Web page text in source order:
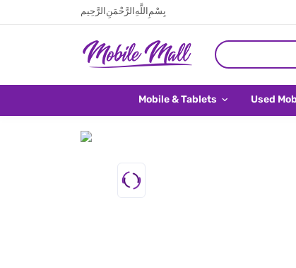
بِسْمِ اللَّهِ الرَّحْمَنِ الرَّحِيم
Mobile & Tablets Used